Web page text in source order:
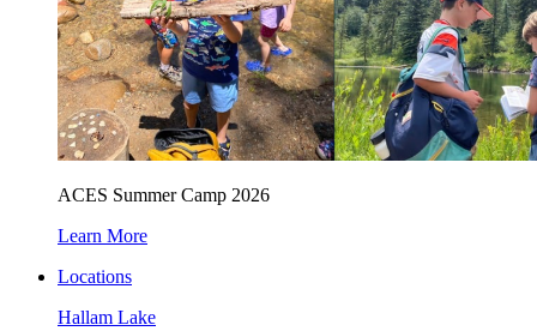
ACES Summer Camp 2026
Learn More
Locations
Hallam Lake